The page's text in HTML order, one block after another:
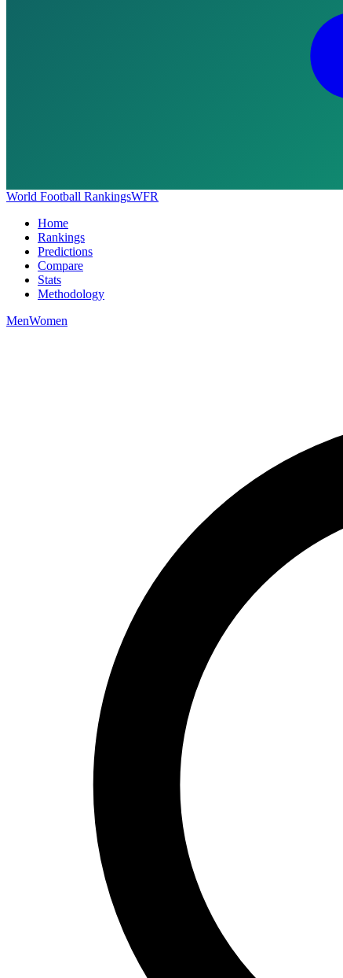
World Football RankingsWFR
Home
Rankings
Predictions
Compare
Stats
Methodology
MenWomen